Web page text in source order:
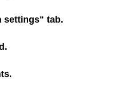
settings" tab.
.
.